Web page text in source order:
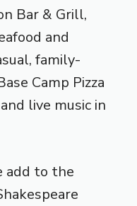
Bar & Grill,
and
family-
Camp Pizza
live music in
add to the